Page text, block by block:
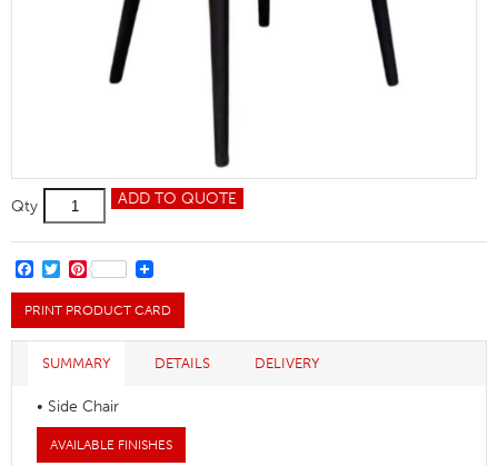
Qty
Ambrosia
Side
quantity
ADD TO QUOTE
FACEBOOK
TWITTER
PINTEREST
PRINT PRODUCT CARD
SUMMARY DETAILS DELIVERY
• Side Chair
AVAILABLE FINISHES